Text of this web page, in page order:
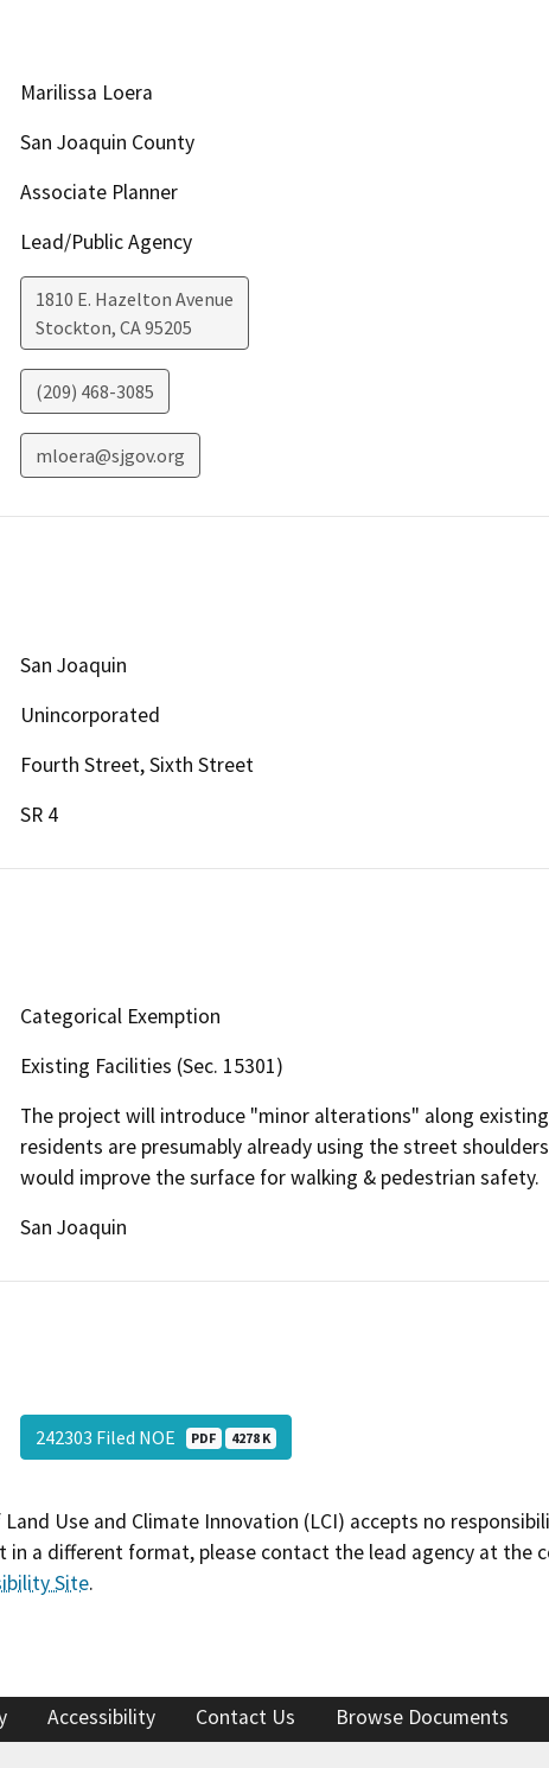
Marilissa Loera
San Joaquin County
Associate Planner
Lead/Public Agency
1810 E. Hazelton Avenue
Stockton, CA95205
(209) 468-3085
mloera@sjgov.org
San Joaquin
Unincorporated
Fourth Street, Sixth Street
SR 4
Categorical Exemption
Existing Facilities (Sec. 15301)
The project will introduce "minor alterations" along
residents are presumably already using the street
would improve the surface for walking & pedestrian safety.
San Joaquin
242303 Filed NOE PDF 4278 K
Land Use and Climate Innovation (LCI) accepts no
in a different format, please contact the lead agency at the
Site.
Accessibility Contact Us Browse Documents